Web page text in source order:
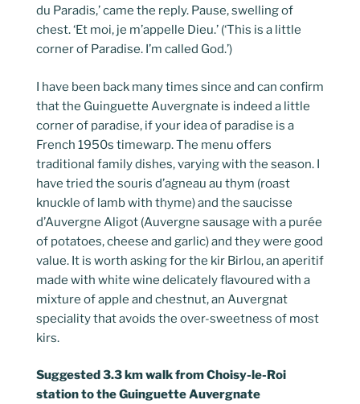
du Paradis,’ came the reply. Pause, swelling of
chest. ‘Et moi, je m’appelle Dieu.’ (‘This is a little
corner of Paradise. I’m called God.’)
I have been back many times since and can confirm
that the Guinguette Auvergnate is indeed a little
corner of paradise, if your idea of paradise is a
French 1950s timewarp. The menu offers
traditional family dishes, varying with the season. I
have tried the souris d’agneau au thym (roast
knuckle of lamb with thyme) and the saucisse
d’Auvergne Aligot (Auvergne sausage with a purée
of potatoes, cheese and garlic) and they were good
value. It is worth asking for the kir Birlou, an aperitif
made with white wine delicately flavoured with a
mixture of apple and chestnut, an Auvergnat
speciality that avoids the over-sweetness of most
kirs.
Suggested 3.3 km walk from Choisy-le-Roi
station to the Guinguette Auvergnate